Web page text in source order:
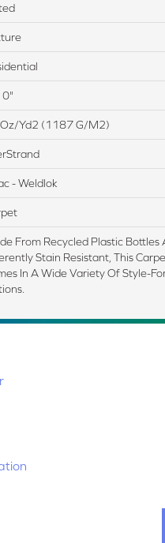
0"
yd2 (1187 G/m2)
- Weldlok
From Recycled Plastic Bottles
Stain Resistant, This
In A Wide Variety Of Style-